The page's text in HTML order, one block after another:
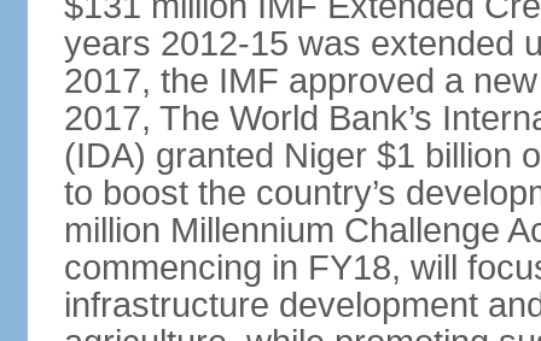
years 2012-15 was extended
2017, the IMF approved a
2017, The World Bank’s
(IDA) granted Niger $1 billion
to boost the country’s
million Millennium Challenge
commencing in FY18, will
infrastructure development